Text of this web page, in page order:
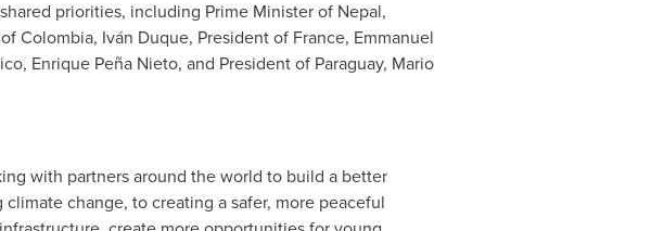
priorities, including Prime Minister of Nepal,
Colombia, Iván Duque, President of France, Emmanuel
, Enrique Peña Nieto, and President of Paraguay, Mario
with partners around the world to build a better
change, to creating a safer, more peaceful